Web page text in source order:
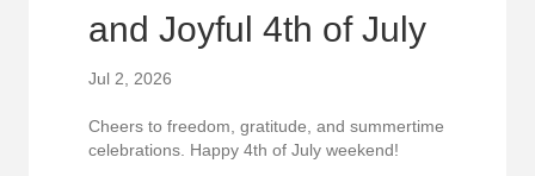
and Joyful 4th of July
Jul 2, 2026
Cheers to freedom, gratitude, and summertime
celebrations. Happy 4th of July weekend!